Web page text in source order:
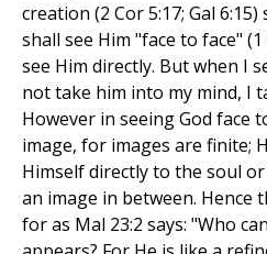
creation (2 Cor 5:17; Gal
shall see Him "face to face"
see Him directly. But when I
not take him into my mind, I
However in seeing God face
image, for images are finite;
Himself directly to the soul
an image in between. Hence
for as Mal 23:2 says: "Who